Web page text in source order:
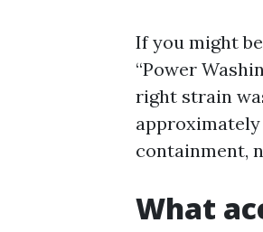
If you might
“Power
right strain
approximately
containment,
What